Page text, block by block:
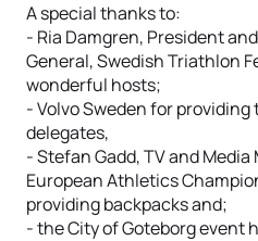
A special thanks to:
- Ria Damgren, President
General, Swedish Triathlon
wonderful hosts;
- Volvo Sweden for
delegates,
- Stefan Gadd, TV and
European Athletics
providing backpacks and;
- the City of Goteborg event